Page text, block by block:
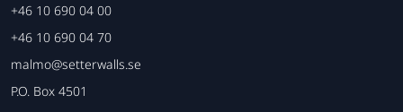
+46 10 690 04 00
+46 10 690 04 70
malmo@setterwalls.se
P.O. Box 4501